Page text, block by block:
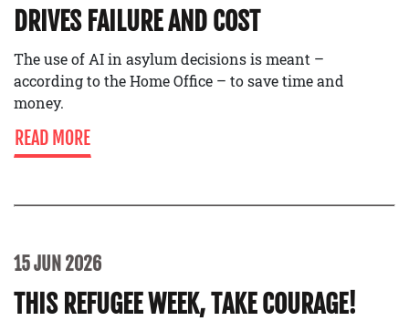
DRIVES FAILURE AND COST
The use of AI in asylum decisions is meant –
according to the Home Office – to save time and
money.
READ MORE
15 JUN 2026
THIS REFUGEE WEEK, TAKE COURAGE!